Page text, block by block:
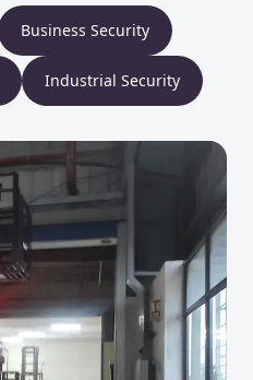
Business Security
Industrial Security